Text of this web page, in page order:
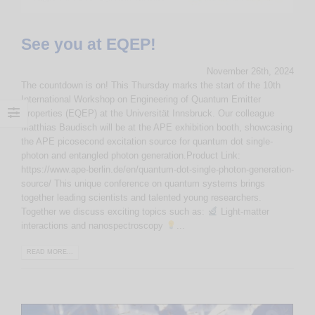
See you at EQEP!
November 26th, 2024
The countdown is on! This Thursday marks the start of the 10th
International Workshop on Engineering of Quantum Emitter
Properties (EQEP) at the Universität Innsbruck. Our colleague
Matthias Baudisch will be at the APE exhibition booth, showcasing
the APE picosecond excitation source for quantum dot single-
photon and entangled photon generation.Product Link:
https://www.ape-berlin.de/en/quantum-dot-single-photon-generation-
source/ This unique conference on quantum systems brings
together leading scientists and talented young researchers.
Together we discuss exciting topics such as:
Light-matter
interactions and nanospectroscopy
READ MORE...